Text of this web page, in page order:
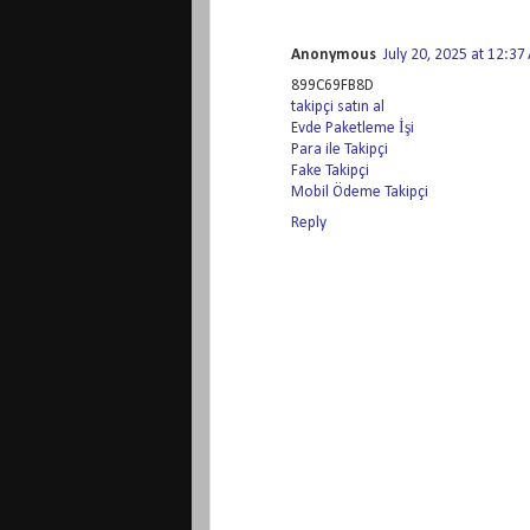
Anonymous July 20, 2025 at 12:37
899C69FB8D
takipçi satın al
Evde Paketleme İşi
Para ile Takipçi
Fake Takipçi
Mobil Ödeme Takipçi
Reply